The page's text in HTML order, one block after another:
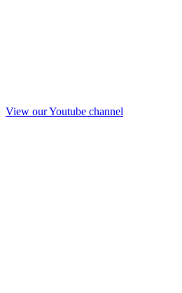
View our Youtube channel